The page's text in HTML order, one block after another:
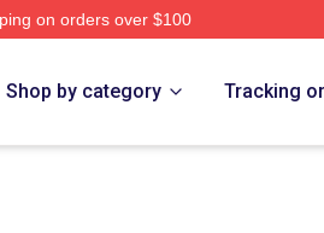
on orders over $100
Shop by category Tracking